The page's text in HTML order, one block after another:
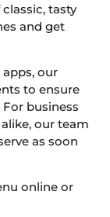
tasty
and get
our
to ensure
business
our team
as soon
online or